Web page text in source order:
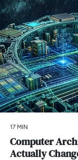
17 MIN
Computer
Actually